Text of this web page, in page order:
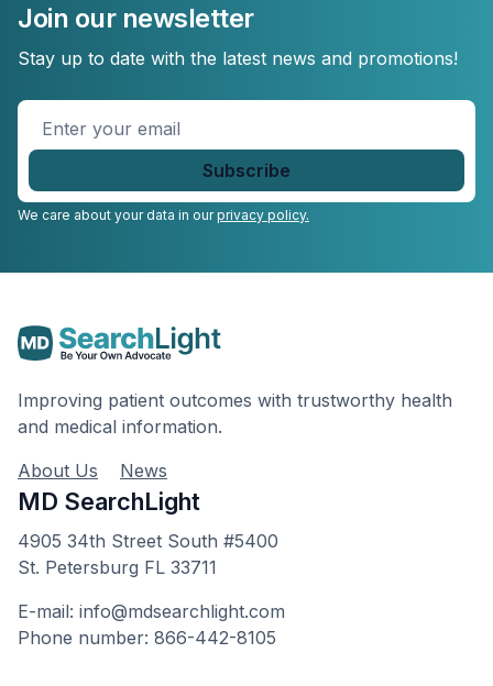
Join our newsletter
Stay up to date with the latest news and promotions!
Enter
We care about your data in ourprivacy policy.
Improving patient outcomes with trustworthy health
and medical information.
About Us
News
MD SearchLight
4905 34th Street South #5400
St. Petersburg FL 33711
E-mail: info@mdsearchlight.com
Phone number: 866-442-8105